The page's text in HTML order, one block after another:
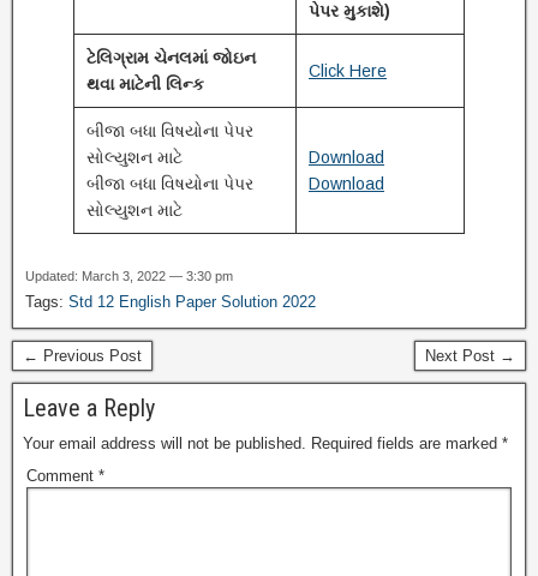
પેપર મુકાશે)
ટેલિગ્રામ ચેનલમાં જોઇન
થવા માટેની લિન્ક
Click Here
બીજા બધા વિષયોના પેપર
સોલ્યુશન માટે
બીજા બધા વિષયોના પેપર
સોલ્યુશન માટે
Download
Download
Updated: March 3, 2022 — 3:30 pm
Tags: Std 12 English Paper Solution 2022
← Previous Post Next Post →
Leave a Reply
Your email address will not be published. Required fields are marked *
Comment *